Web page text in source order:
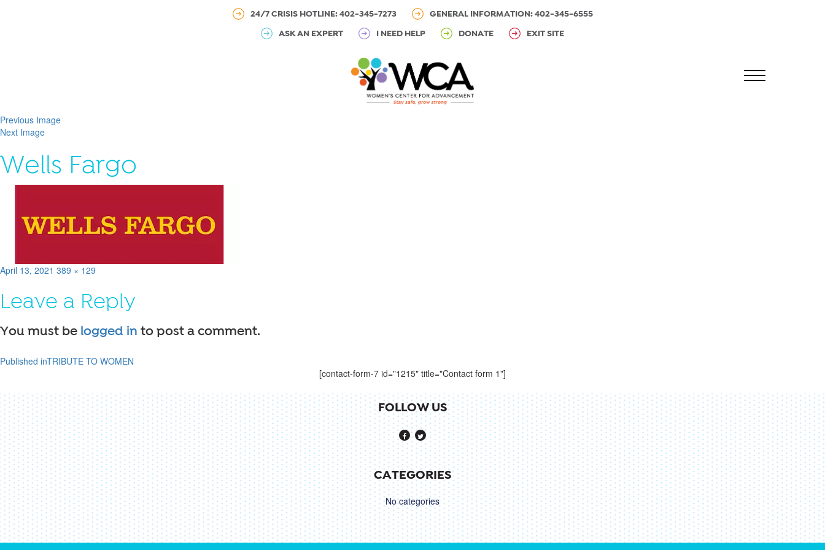
24/7 CRISIS HOTLINE: 402-345-7273 GENERAL INFORMATION: 402-345-6555
ASK AN EXPERT I NEED HELP DONATE EXIT SITE
Previous Image
Next Image
Wells Fargo
Posted
April 13, 2021 Full
389 × 129
Leave a Reply
You must be logged in to post a comment.
Post
navigation
Published inTRIBUTE TO WOMEN
[contact-form-7 id="1215" title="Contact form 1"]
FOLLOW US
CATEGORIES
No categories